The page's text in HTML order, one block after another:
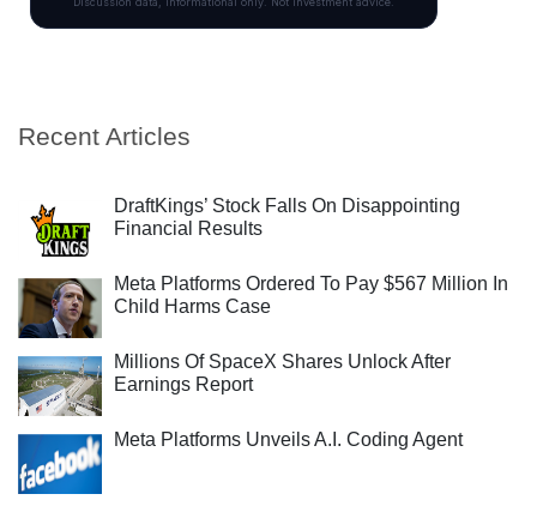
Recent Articles
DraftKings’ Stock Falls On Disappointing
Financial Results
Meta Platforms Ordered To Pay $567 Million In
Child Harms Case
Millions Of SpaceX Shares Unlock After
Earnings Report
Meta Platforms Unveils A.I. Coding Agent